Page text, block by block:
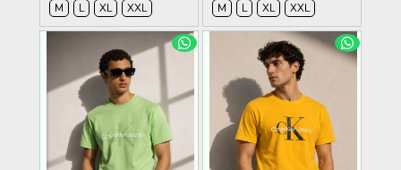
M
L XL XXL
M
L XL XXL